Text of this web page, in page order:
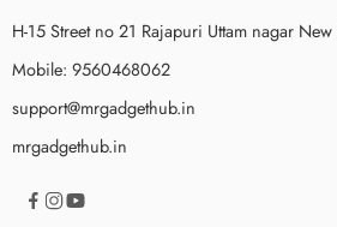
H-15 Street no 21 Rajapuri Uttam nagar
Mobile: 9560468062
support@mrgadgethub.in
mrgadgethub.in